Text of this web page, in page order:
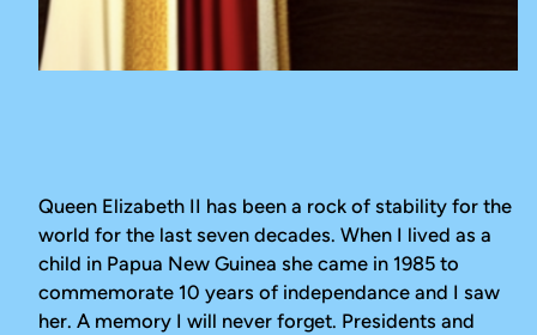
Queen Elizabeth II has been a rock of stability for the
world for the last seven decades. When I lived as a
child in Papua New Guinea she came in 1985 to
commemorate 10 years of independance and I saw
her. A memory I will never forget. Presidents and